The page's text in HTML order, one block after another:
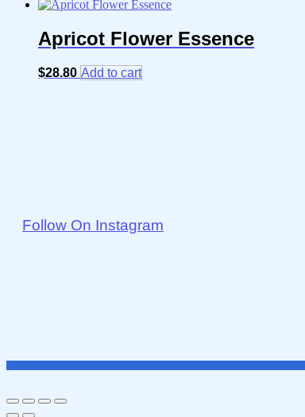
Apricot Flower Essence
$28.80 Add to cart
Follow On Instagram